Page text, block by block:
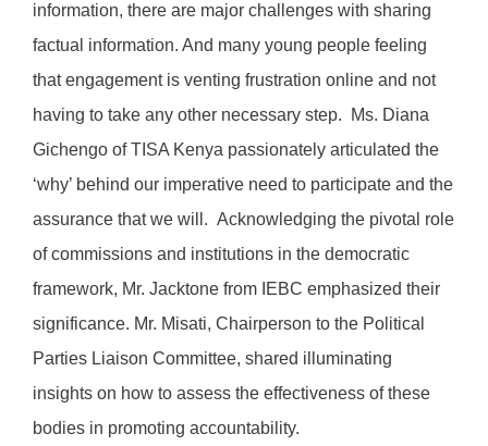
information, there are major challenges with sharing
factual information. And many young people feeling
that engagement is venting frustration online and not
having to take any other necessary step. Ms. Diana
Gichengo of TISA Kenya passionately articulated the
‘why’ behind our imperative need to participate and the
assurance that we will. Acknowledging the pivotal role
of commissions and institutions in the democratic
framework, Mr. Jacktone from IEBC emphasized their
significance. Mr. Misati, Chairperson to the Political
Parties Liaison Committee, shared illuminating
insights on how to assess the effectiveness of these
bodies in promoting accountability.